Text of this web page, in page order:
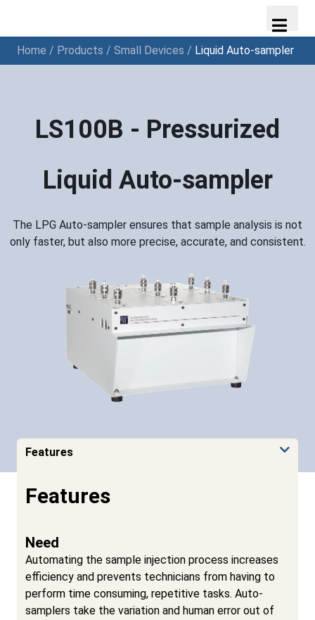
Home / Products / Small Devices / Liquid Auto-sampler
LS100B - Pressurized
Liquid Auto-sampler
The LPG Auto-sampler ensures that sample analysis is not
only faster, but also more precise, accurate, and consistent.
Features
Features
Need
Automating the sample injection process increases
efficiency and prevents technicians from having to
perform time consuming, repetitive tasks. Auto-
samplers take the variation and human error out of